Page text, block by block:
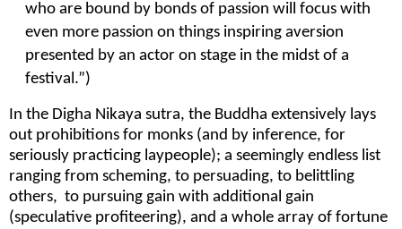
who are bound by bonds of passion will focus with
even more passion on things inspiring aversion
presented by an actor on stage in the midst of a
festival.”)
In the Digha Nikaya sutra, the Buddha extensively lays
out prohibitions for monks (and by inference, for
seriously practicing laypeople); a seemingly endless list
ranging from scheming, to persuading, to belittling
others, to pursuing gain with additional gain
(speculative profiteering), and a whole array of fortune